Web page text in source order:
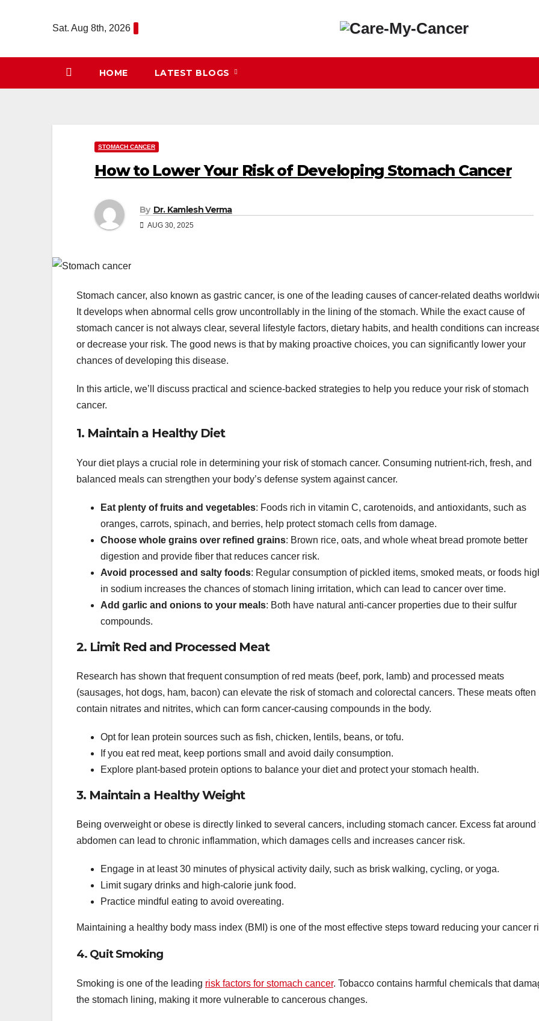
Sat. Aug 8th, 2026
HOME LATEST BLOGS
STOMACH CANCER
How to Lower Your Risk of Developing Stomach Cancer
By Dr. Kamlesh Verma
AUG 30, 2025
Stomach cancer, also known as gastric cancer, is one of the leading causes of cancer-related deaths
It develops when abnormal cells grow uncontrollably in the lining of the stomach. While the exact cause of
stomach cancer is not always clear, several lifestyle factors, dietary habits, and health conditions can
or decrease your risk. The good news is that by making proactive choices, you can significantly lower your
chances of developing this disease.
In this article, we’ll discuss practical and science-backed strategies to help you reduce your risk of stomach
cancer.
1. Maintain a Healthy Diet
Your diet plays a crucial role in determining your risk of stomach cancer. Consuming nutrient-rich, fresh, and
balanced meals can strengthen your body’s defense system against cancer.
Eat plenty of fruits and vegetables: Foods rich in vitamin C, carotenoids, and antioxidants, such as
oranges, carrots, spinach, and berries, help protect stomach cells from damage.
Choose whole grains over refined grains: Brown rice, oats, and whole wheat bread promote better
digestion and provide fiber that reduces cancer risk.
Avoid processed and salty foods: Regular consumption of pickled items, smoked meats, or foods
in sodium increases the chances of stomach lining irritation, which can lead to cancer over time.
Add garlic and onions to your meals: Both have natural anti-cancer properties due to their sulfur
compounds.
2. Limit Red and Processed Meat
Research has shown that frequent consumption of red meats (beef, pork, lamb) and processed meats
(sausages, hot dogs, ham, bacon) can elevate the risk of stomach and colorectal cancers. These meats often
contain nitrates and nitrites, which can form cancer-causing compounds in the body.
Opt for lean protein sources such as fish, chicken, lentils, beans, or tofu.
If you eat red meat, keep portions small and avoid daily consumption.
Explore plant-based protein options to balance your diet and protect your stomach health.
3. Maintain a Healthy Weight
Being overweight or obese is directly linked to several cancers, including stomach cancer. Excess fat around
abdomen can lead to chronic inflammation, which damages cells and increases cancer risk.
Engage in at least 30 minutes of physical activity daily, such as brisk walking, cycling, or yoga.
Limit sugary drinks and high-calorie junk food.
Practice mindful eating to avoid overeating.
Maintaining a healthy body mass index (BMI) is one of the most effective steps toward reducing your cancer
4. Quit Smoking
Smoking is one of the leading risk factors for stomach cancer. Tobacco contains harmful chemicals that
the stomach lining, making it more vulnerable to cancerous changes.